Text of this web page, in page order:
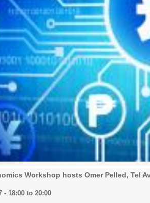
Workshop hosts Omer Pelled, Tel
- 18:00 to 20:00